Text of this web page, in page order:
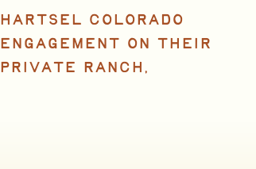
HARTSEL COLORADO
ENGAGEMENT ON THEIR
PRIVATE RANCH,